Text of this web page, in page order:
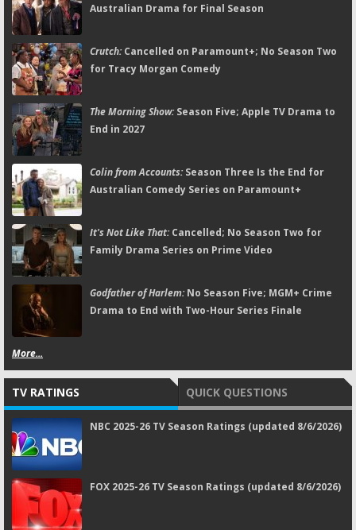
Australian Drama for Final Season
Crutch:Cancelled on Paramount+; No Season Two
for Tracy Morgan Comedy
The Morning Show:Season Five; Apple TV Drama to
End in 2027
Colin from Accounts:Season Three Is the End for
Australian Comedy Series on Paramount+
It's Not Like That:Cancelled; No Season Two for
Family Drama Series on Prime Video
Godfather of Harlem:No Season Five; MGM+ Crime
Drama to End with Two-Hour Series Finale
More...
TV RATINGS QUICK QUESTIONS
NBC 2025-26 TV Season Ratings (updated 8/6/2026)
FOX 2025-26 TV Season Ratings (updated 8/6/2026)